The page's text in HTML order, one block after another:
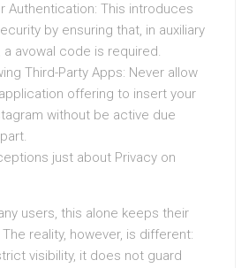
Authentication: This introduces
by ensuring that, in auxiliary
avowal code is required.
Third-Party Apps: Never allow
offering to insert your
without be active due
just about Privacy on
users, this alone keeps their
reality, however, is different:
visibility, it does not guard